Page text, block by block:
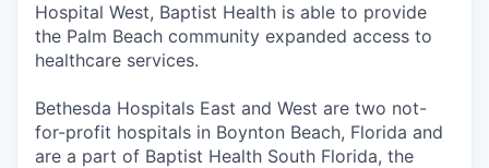
Hospital West, Baptist Health is able to provide
the Palm Beach community expanded access to
healthcare services.
Bethesda Hospitals East and West are two not-
for-profit hospitals in Boynton Beach, Florida and
are a part of Baptist Health South Florida, the